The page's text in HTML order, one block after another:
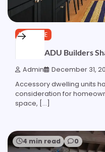
LIFESTYLE
How do ADU Builders
Admin December 31,
Accessory dwelling units
consideration for
space, […]
4 min read 0